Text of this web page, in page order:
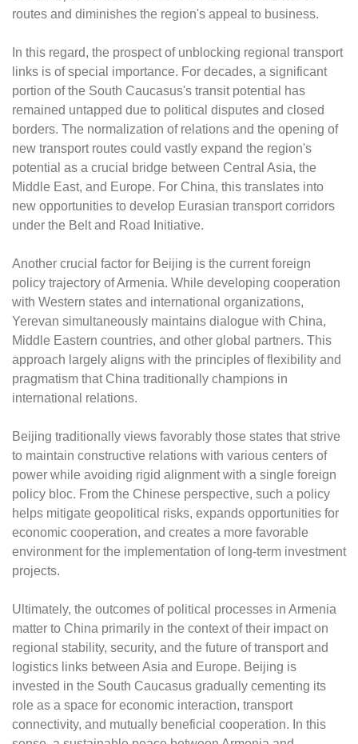
routes and diminishes the region's appeal to business.
In this regard, the prospect of unblocking regional transport
links is of special importance. For decades, a significant
portion of the South Caucasus's transit potential has
remained untapped due to political disputes and closed
borders. The normalization of relations and the opening of
new transport routes could vastly expand the region's
potential as a crucial bridge between Central Asia, the
Middle East, and Europe. For China, this translates into
new opportunities to develop Eurasian transport corridors
under the Belt and Road Initiative.
Another crucial factor for Beijing is the current foreign
policy trajectory of Armenia. While developing cooperation
with Western states and international organizations,
Yerevan simultaneously maintains dialogue with China,
Middle Eastern countries, and other global partners. This
approach largely aligns with the principles of flexibility and
pragmatism that China traditionally champions in
international relations.
Beijing traditionally views favorably those states that strive
to maintain constructive relations with various centers of
power while avoiding rigid alignment with a single foreign
policy bloc. From the Chinese perspective, such a policy
helps mitigate geopolitical risks, expands opportunities for
economic cooperation, and creates a more favorable
environment for the implementation of long-term investment
projects.
Ultimately, the outcomes of political processes in Armenia
matter to China primarily in the context of their impact on
regional stability, security, and the future of transport and
logistics links between Asia and Europe. Beijing is
invested in the South Caucasus gradually cementing its
role as a space for economic interaction, transport
connectivity, and mutually beneficial cooperation. In this